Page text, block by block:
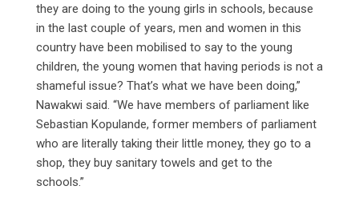
they are doing to the young girls in schools, because
in the last couple of years, men and women in this
country have been mobilised to say to the young
children, the young women that having periods is not a
shameful issue? That’s what we have been doing,”
Nawakwi said. “We have members of parliament like
Sebastian Kopulande, former members of parliament
who are literally taking their little money, they go to a
shop, they buy sanitary towels and get to the
schools.”